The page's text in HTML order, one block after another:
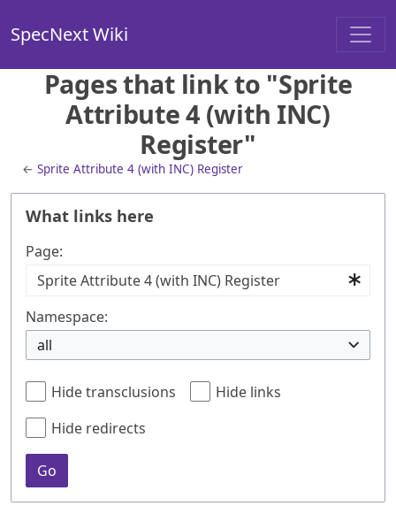
SpecNext Wiki
Pages that link to "Sprite
Attribute 4 (with INC)
Register"
←Sprite Attribute 4 (with INC) Register
What links here
Page:
Namespace:
all
Hide transclusions
Hide links
Hide redirects
Go